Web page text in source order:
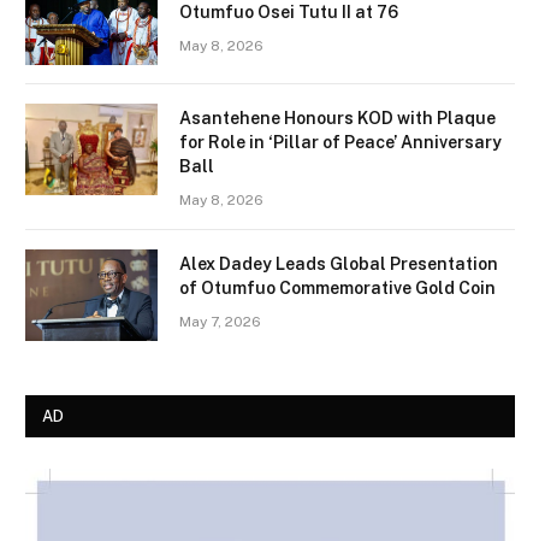
Otumfuo Osei Tutu II at 76
May 8, 2026
Asantehene Honours KOD with Plaque
for Role in ‘Pillar of Peace’ Anniversary
Ball
May 8, 2026
Alex Dadey Leads Global Presentation
of Otumfuo Commemorative Gold Coin
May 7, 2026
AD